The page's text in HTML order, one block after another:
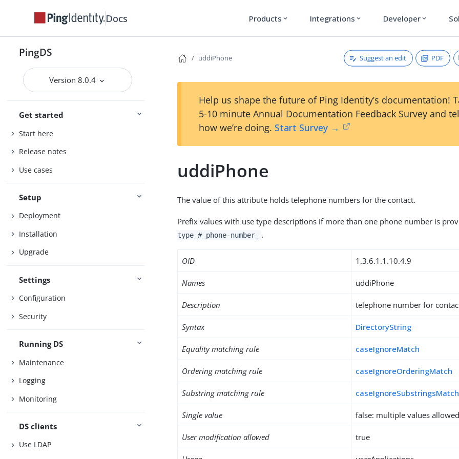
Docs Products expand_more Integrations expand_more Developer expand_more
PingDS
Version 8.0.4
Get started
Start here
Release notes
Use cases
Setup
Deployment
Installation
Upgrade
Settings
Configuration
Security
Running DS
Maintenance
Logging
Monitoring
DS clients
Use LDAP
uddiPhone Suggest an edit PDF
Help us shape the future of Ping Identity’s documentation!
5-10 minute Annual Documentation Feedback Survey and
how we’re doing. Start Survey →
uddiPhone
The value of this attribute holds telephone numbers for the contact.
Prefix values with use type descriptions if more than one phone number is
type_#_phone-number_
.
OID 1.3.6.1.1.10.4.9
Names uddiPhone
Description telephone number for
Syntax DirectoryString
Equality matching rule caseIgnoreMatch
Ordering matching rule caseIgnoreOrderingMatch
Substring matching rule caseIgnoreSubstringsMatch
Single value false: multiple values allowed
User modification allowed true